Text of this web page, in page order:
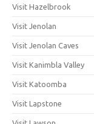
Visit Hazelbrook
Visit Jenolan
Visit Jenolan Caves
Visit Kanimbla Valley
Visit Katoomba
Visit Lapstone